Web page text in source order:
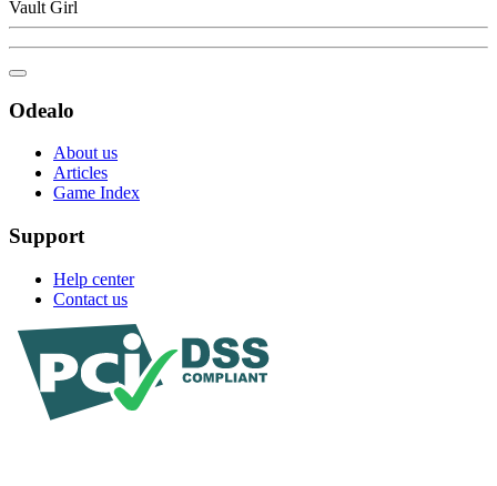
Vault Girl
Odealo
About us
Articles
Game Index
Support
Help center
Contact us